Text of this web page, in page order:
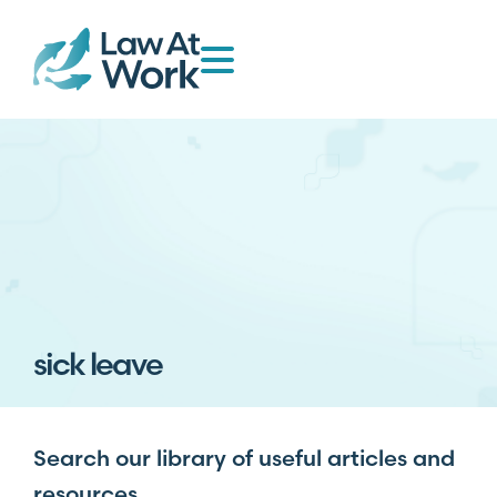
sick leave
Search our library of useful articles and